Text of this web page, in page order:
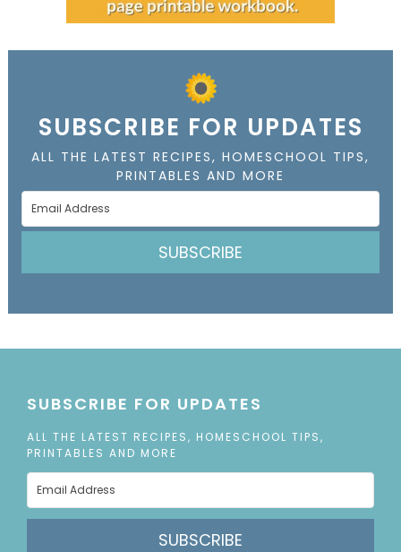
SUBSCRIBE FOR UPDATES
ALL THE LATEST RECIPES, HOMESCHOOL TIPS,
PRINTABLES AND MORE
SUBSCRIBE
SUBSCRIBE FOR UPDATES
ALL THE LATEST RECIPES, HOMESCHOOL TIPS,
PRINTABLES AND MORE
SUBSCRIBE